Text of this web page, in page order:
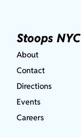
Stoops NYC
About
Contact
Directions
Events
Careers